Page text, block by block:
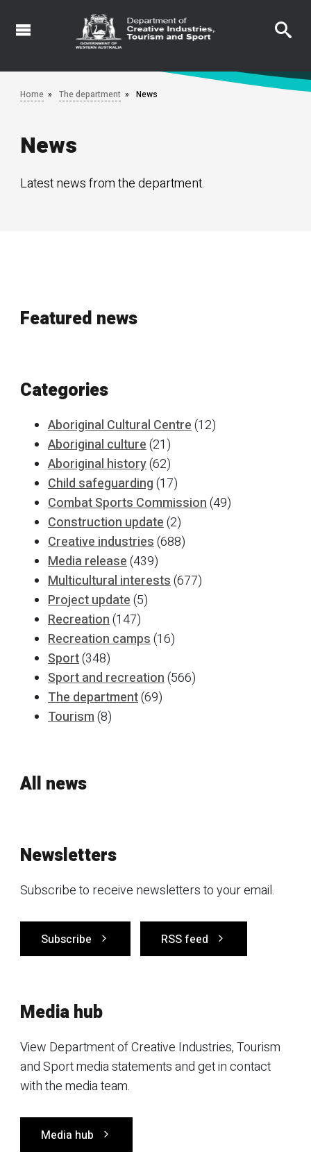
Skip
Home The department News
News
Latest news from the department.
Featured news
Categories
Aboriginal Cultural Centre(12)
Aboriginal culture(21)
Aboriginal history(62)
Child safeguarding(17)
Combat Sports Commission(49)
Construction update(2)
Creative industries(688)
Media release(439)
Multicultural interests(677)
Project update(5)
Recreation(147)
Recreation camps(16)
Sport(348)
Sport and recreation(566)
The department(69)
Tourism(8)
All news
Newsletters
Subscribe to receive newsletters to your email.
Subscribe RSS feed
Media hub
View Department of Creative Industries, Tourism
and Sport media statements and get in contact
with the media team.
Media hub